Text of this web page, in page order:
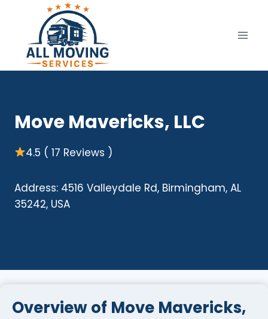
content
Move Mavericks, LLC
4.5 ( 17 Reviews )
Address: 4516 Valleydale Rd, Birmingham, AL
35242, USA
Overview of Move Mavericks,